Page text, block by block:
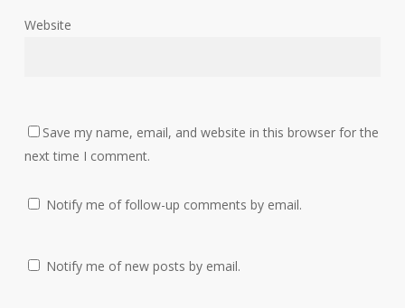
Website
Save my name, email, and website in this browser for the
next time I comment.
Notify me of follow-up comments by email.
Notify me of new posts by email.